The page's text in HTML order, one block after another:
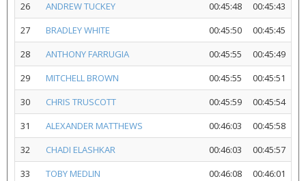
26
ANDREW TUCKEY 00:45:48
00:45:43
27
BRADLEY WHITE 00:45:50
00:45:45
28
ANTHONY FARRUGIA 00:45:55
00:45:49
29
MITCHELL BROWN 00:45:55
00:45:51
30
CHRIS TRUSCOTT 00:45:59
00:45:54
31
ALEXANDER MATTHEWS 00:46:03
00:45:58
32
CHADI ELASHKAR 00:46:03
00:45:57
33
TOBY MEDLIN 00:46:08
00:46:01